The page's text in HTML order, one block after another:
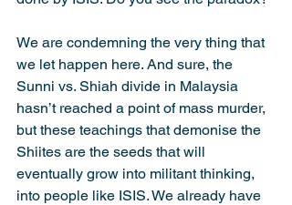
We are condemning the very thing that
we let happen here. And sure, the
Sunni vs. Shiah divide in Malaysia
hasn’t reached a point of mass murder,
but these teachings that demonise the
Shiites are the seeds that will
eventually grow into militant thinking,
into people like ISIS. We already have